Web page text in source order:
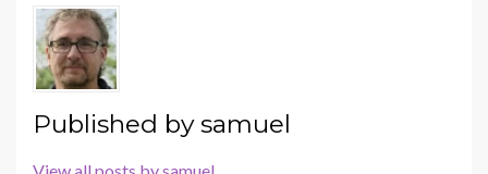
Published bysamuel